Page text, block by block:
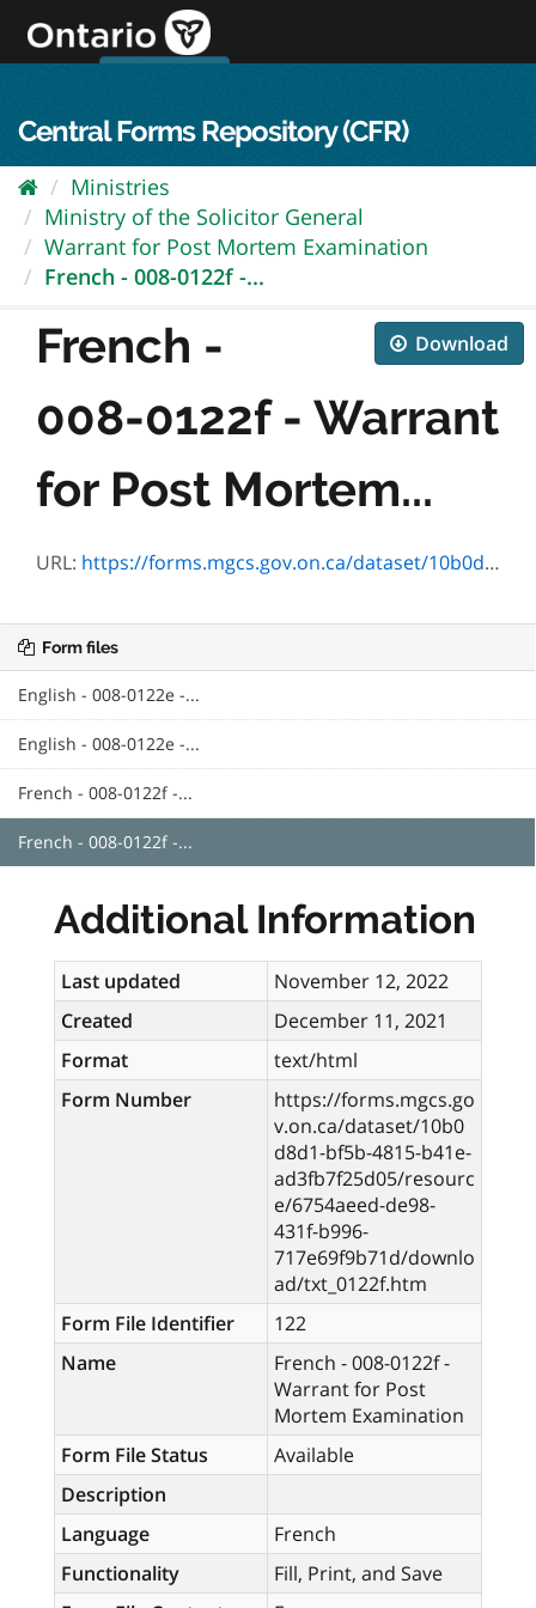
content
Central Forms Repository (CFR)
Ministries
Ministry of the Solicitor General
Warrant for Post Mortem Examination
French - 008-0122f -...
Download
French -
008-0122f - Warrant
for Post Mortem...
URL: https://forms.mgcs.gov.on.ca/dataset/10b0d8d1-bf5b-4815-b41e-ad3fb7f25d05/resource/6754aeed-de98-431f-b996-717e69f9b71d/download/txt_0122f.htm
Form files
English - 008-0122e -...
English - 008-0122e -...
French - 008-0122f -...
French - 008-0122f -...
Additional Information
Last updated
November 12, 2022
Created
December 11, 2021
Format
text/html
Form Number
https://forms.mgcs.go
v.on.ca/dataset/10b0
d8d1-bf5b-4815-b41e-
ad3fb7f25d05/resourc
e/6754aeed-de98-
431f-b996-
717e69f9b71d/downlo
ad/txt_0122f.htm
Form File Identifier
122
Name
French - 008-0122f -
Warrant for Post
Mortem Examination
Form File Status
Available
Description
Language
French
Functionality
Fill, Print, and Save